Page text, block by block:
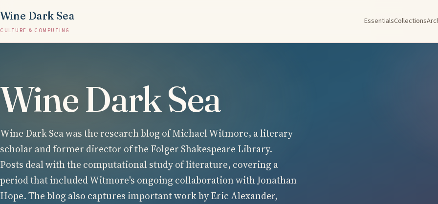
Wine Dark Sea
CULTURE & COMPUTING
EssentialsCollections
Wine Dark Sea
Wine Dark Sea was the research blog of Michael Witmore, a literary
scholar and former director of the Folger Shakespeare Library.
Posts deal with the computational study of literature, covering a
period that included Witmore's ongoing collaboration with Jonathan
Hope. The blog also captures important work by Eric Alexander,